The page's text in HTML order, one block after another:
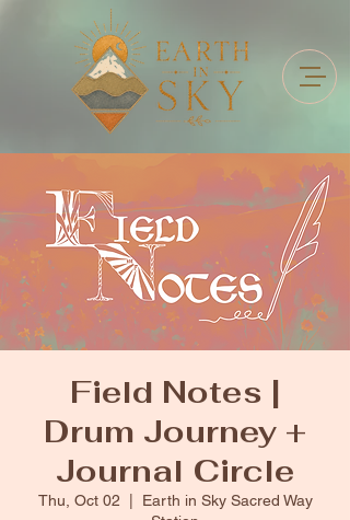
Field Notes |
Drum Journey +
Journal Circle
Thu, Oct 02
Earth in Sky Sacred Way